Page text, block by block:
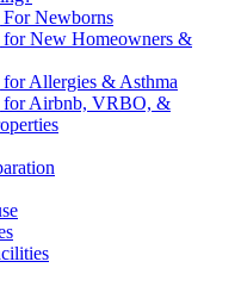
Newborns
New Homeowners &
Allergies & Asthma
for Airbnb, VRBO, &